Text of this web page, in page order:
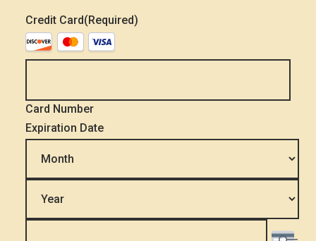
Credit Card(Required)
Supported
Credit
Cards:
Visa
Card Number
Expiration Date